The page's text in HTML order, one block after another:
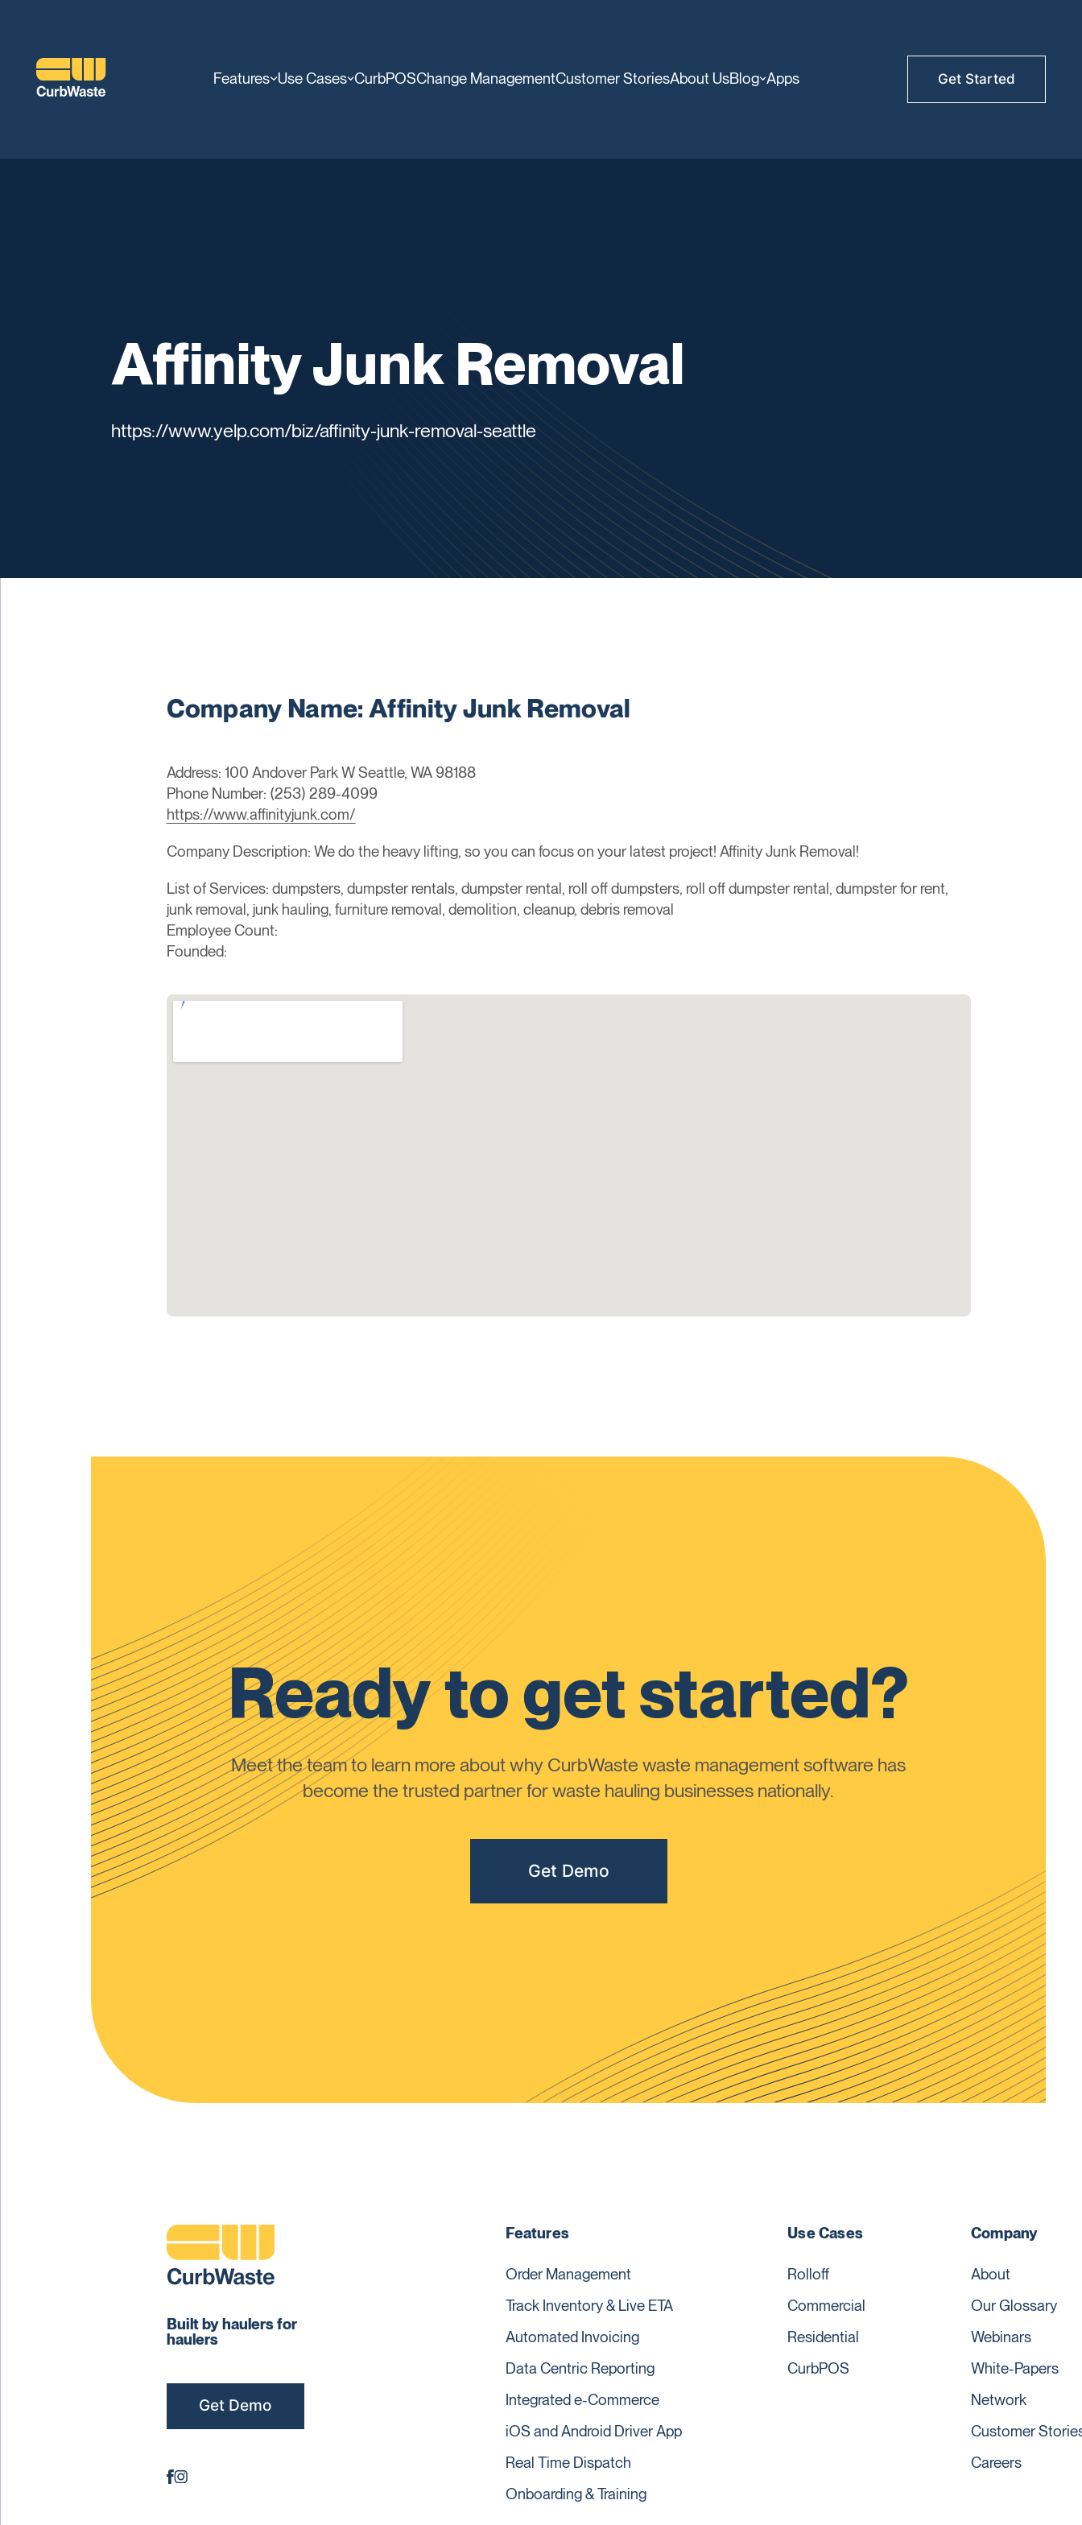
Features Use Cases CurbPOSChange ManagementCustomer StoriesAbout UsBlog Apps Get Started
Affinity Junk Removal
https://www.yelp.com/biz/affinity-junk-removal-seattle
Company Name: Affinity Junk Removal
Address: 100 Andover Park W Seattle, WA 98188
Phone Number: (253) 289-4099
https://www.affinityjunk.com/
Company Description: We do the heavy lifting, so you can focus on your latest project! Affinity Junk Removal!
List of Services: dumpsters, dumpster rentals, dumpster rental, roll off dumpsters, roll off dumpster rental, dumpster for rent,
junk removal, junk hauling, furniture removal, demolition, cleanup, debris removal
Employee Count:
Founded:
Ready to get started?
Meet the team to learn more about why CurbWaste waste management software has
become the trusted partner for waste hauling businesses nationally.
Get Demo
Built by haulers for
haulers
Get Demo
Features
Order Management
Track Inventory & Live ETA
Automated Invoicing
Data Centric Reporting
Integrated e-Commerce
iOS and Android Driver App
Real Time Dispatch
Onboarding & Training
Use Cases
Rolloff
Commercial
Residential
CurbPOS
Company
About
Our Glossary
Webinars
White-Papers
Network
Customer
Careers